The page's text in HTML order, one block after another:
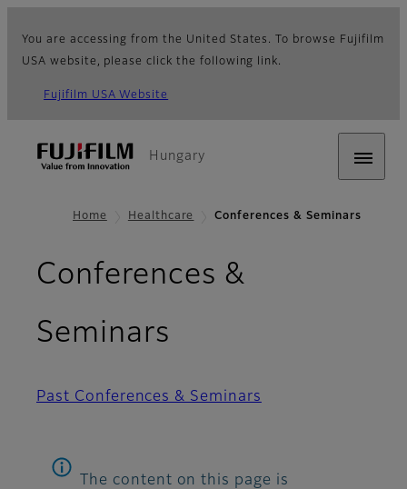
You are accessing from the United States. To browse Fujifilm
USA website, please click the following link.
Fujifilm USA Website
Hungary
Home Healthcare Conferences & Seminars
Conferences &
Seminars
Past Conferences & Seminars
The content on this page is